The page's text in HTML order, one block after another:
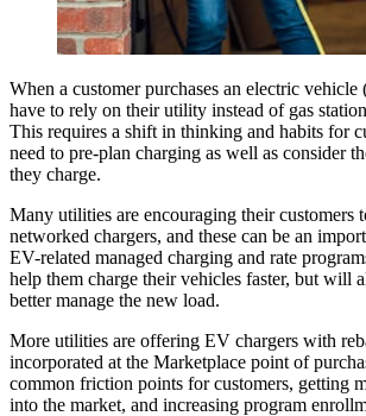
When a customer purchases an electric
have to rely on their utility instead of gas
This requires a shift in thinking and habits for
need to pre-plan charging as well as consider
they charge.
Many utilities are encouraging their customers
networked chargers, and these can be an
EV-related managed charging and rate
help them charge their vehicles faster, but will
better manage the new load.
More utilities are offering EV chargers with
incorporated at the Marketplace point of
common friction points for customers, getting
into the market, and increasing program